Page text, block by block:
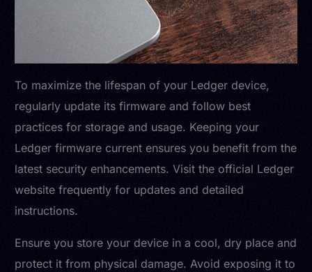
To maximize the lifespan of your Ledger device,
regularly update its firmware and follow best
practices for storage and usage. Keeping your
Ledger firmware current ensures you benefit from the
latest security enhancements. Visit the official Ledger
website frequently for updates and detailed
instructions.
Ensure you store your device in a cool, dry place and
protect it from physical damage. Avoid exposing it to